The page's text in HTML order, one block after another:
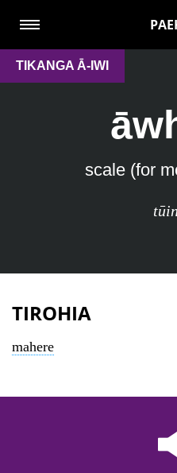
TIKANGA Ā-IWI
scale (for
TIROHIA
mahere